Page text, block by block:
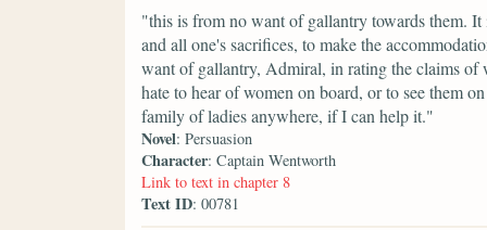
"this is from no want of gallantry towards them.
and all one's sacrifices, to make the
want of gallantry, Admiral, in rating the claims of
hate to hear of women on board, or to see them
family of ladies anywhere, if I can help it."
Novel: Persuasion
Character: Captain Wentworth
Link to text in chapter 8
Text ID: 00781